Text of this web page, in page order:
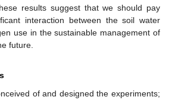
results suggest that we should pay
interaction between the soil water
use in the sustainable management of
future.
of and designed the experiments;